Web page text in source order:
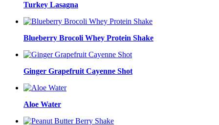
Turkey Lasagna
Blueberry Brocoli Whey Protein Shake
Ginger Grapefruit Cayenne Shot
Aloe Water